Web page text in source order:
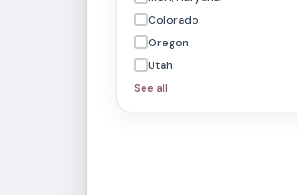
Colorado
Oregon
Utah
See all